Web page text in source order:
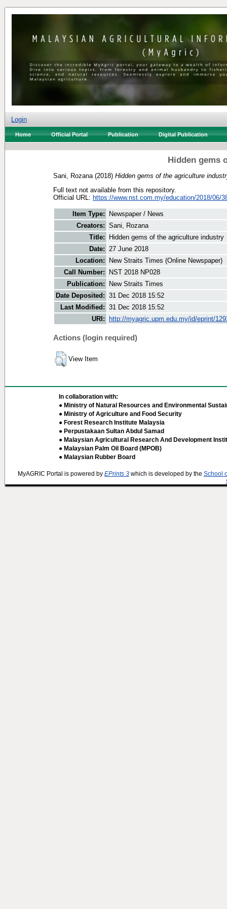
Login
Home Official Portal Publication Digital Publication
Hidden gems
Sani, Rozana (2018) Hidden gems of the agriculture
Full text not available from this repository.
Official URL: https://www.nst.com.my/education/2018/06/
Item Type:
Newspaper / News
Creators: Sani, Rozana
Title:
Hidden gems of the agriculture industry
Date: 27 June 2018
Location:
New Straits Times (Online Newspaper)
Call Number:
NST 2018 NP028
Publication:
New Straits Times
Date Deposited: 31 Dec 2018 15:52
Last Modified: 31 Dec 2018 15:52
URI:
http://myagric.upm.edu.my/id/eprint/
Actions (login required)
View Item
In collaboration with:
● Ministry of Natural Resources and Environmental
● Ministry of Agriculture and Food Security
● Forest Research Institute Malaysia
● Perpustakaan Sultan Abdul Samad
● Malaysian Agricultural Research And Development
● Malaysian Palm Oil Board (MPOB)
● Malaysian Rubber Board
MyAGRIC Portal is powered by EPrints 3 which is developed by the School